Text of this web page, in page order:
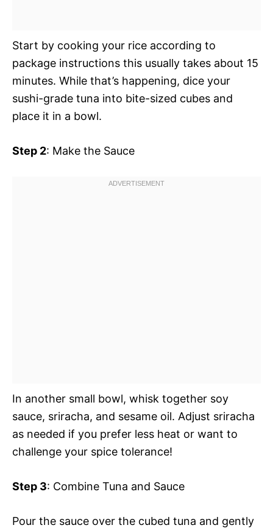
Start by cooking your rice according to
package instructions this usually takes about 15
minutes. While that’s happening, dice your
sushi-grade tuna into bite-sized cubes and
place it in a bowl.
Step 2: Make the Sauce
In another small bowl, whisk together soy
sauce, sriracha, and sesame oil. Adjust sriracha
as needed if you prefer less heat or want to
challenge your spice tolerance!
Step 3: Combine Tuna and Sauce
Pour the sauce over the cubed tuna and gently